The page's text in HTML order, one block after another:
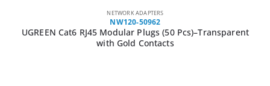
NETWORK ADAPTERS
NW120-50962
UGREEN Cat6 RJ45 Modular Plugs (50 Pcs)–Transparent
with Gold Contacts